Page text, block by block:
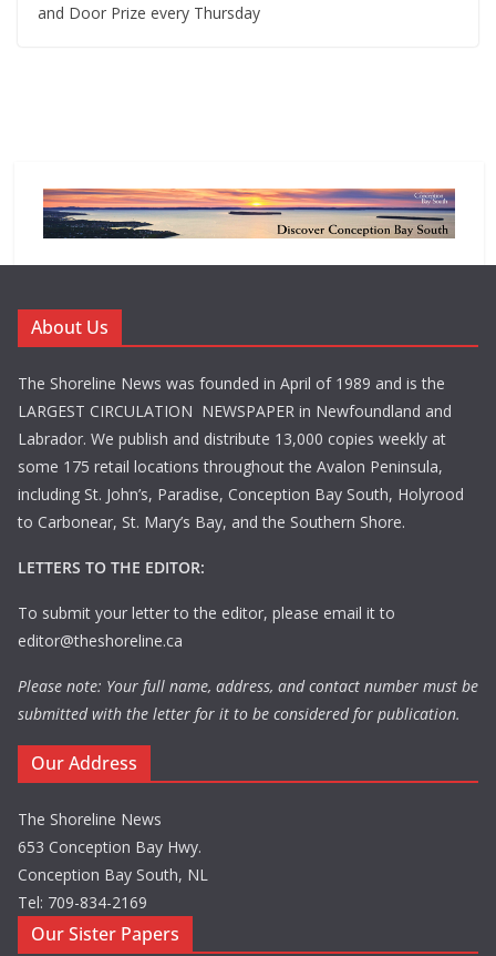
and Door Prize every Thursday
About Us
The Shoreline News was founded in April of 1989 and is the
LARGEST CIRCULATION NEWSPAPER in Newfoundland and
Labrador. We publish and distribute 13,000 copies weekly at
some 175 retail locations throughout the Avalon Peninsula,
including St. John’s, Paradise, Conception Bay South, Holyrood
to Carbonear, St. Mary’s Bay, and the Southern Shore.
LETTERS TO THE EDITOR:
To submit your letter to the editor, please email it to
editor@theshoreline.ca
Please note: Your full name, address, and contact number must be
submitted with the letter for it to be considered for publication.
Our Address
The Shoreline News
653 Conception Bay Hwy.
Conception Bay South, NL
Tel: 709-834-2169
Our Sister Papers